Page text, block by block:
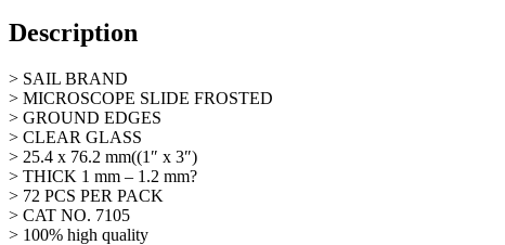
Description
> SAIL BRAND
> MICROSCOPE SLIDE FROSTED
> GROUND EDGES
> CLEAR GLASS
> 25.4 x 76.2 mm((1″ x 3″)
> THICK 1 mm – 1.2 mm?
> 72 PCS PER PACK
> CAT NO. 7105
> 100% high quality